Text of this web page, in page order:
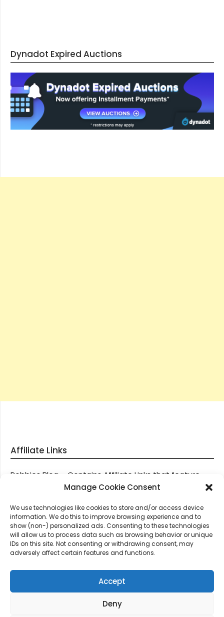
Manage Cookie Consent
We use technologies like cookies to store and/or access device
information. We do this to improve browsing experience and to
show (non-) personalized ads. Consenting to these technologies
will allow us to process data such as browsing behavior or unique
IDs on this site. Not consenting or withdrawing consent, may
adversely affect certain features and functions.
Accept
Deny
Dynadot Expired Auctions
Affiliate Links
Robbies Blog – Contains Affiliate Links that feature
through most posts and pages on our website, You
these links, we get paid a small commission should
you decide to purchase an item via one of our links.
Thanks for supporting Robbies Blog – These links help
keep us online.